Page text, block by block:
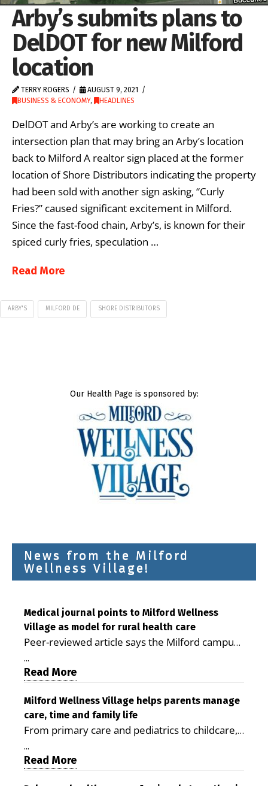
Arby’s submits plans to
DelDOT for new Milford
location
TERRY ROGERS
AUGUST 9, 2021
BUSINESS & ECONOMY, HEADLINES
DelDOT and Arby’s are working to create an
intersection plan that may bring an Arby’s location
back to Milford A realtor sign placed at the former
location of Shore Distributors indicating the property
had been sold with another sign asking, “Curly
Fries?” caused significant excitement in Milford.
Since the fast-food chain, Arby’s, is known for their
spiced curly fries, speculation …
Read More
ARBY'S MILFORD DE SHORE DISTRIBUTORS
Our Health Page is sponsored by:
News from the Milford
Wellness Village!
Medical journal points to Milford Wellness
Village as model for rural health care
Peer-reviewed article says the Milford campus
is improving access, supporting seniors and
demonstrating the potential to reduce health
care costs By George D. Rotsch, Editor of
Milford LIVE MILFORD — A new article in the
peer-reviewed Delaware Journal of Public
Health identifies Milford Wellness Village as a
promising model for delivering coordinated
health care and social services in rural
...
Read More
Milford Wellness Village helps parents manage
care, time and family life
From primary care and pediatrics to childcare,
therapy, transportation and pharmacy services,
the Milford campus can help families save time,
reduce stress and receive more coordinated
...
Read More